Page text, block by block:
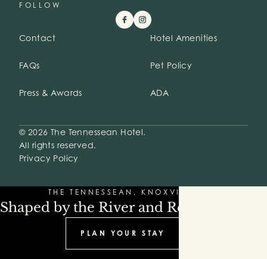
FOLLOW
Contact Hotel Amenities
FAQs Pet Policy
Press & Awards ADA
© 2026 The Tennessean Hotel.
All rights reserved.
Privacy Policy
THE TENNESSEAN, KNOXVILLE
Shaped by the River and Refinement
PLAN YOUR STAY